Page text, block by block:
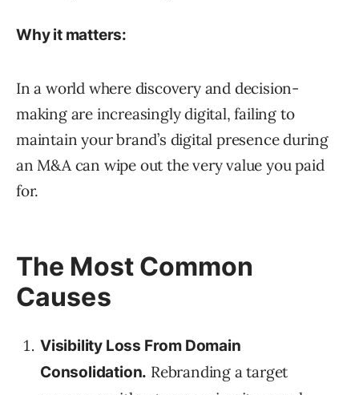
Why it matters:
In a world where discovery and decision-
making are increasingly digital, failing to
maintain your brand’s digital presence during
an M&A can wipe out the very value you paid
for.
The Most Common
Causes
Visibility Loss From Domain
Consolidation. Rebranding a target